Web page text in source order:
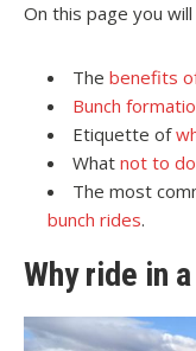
On this page you
The benefits
Bunch
Etiquette of
What not to do
The most
bunch rides.
Why ride in